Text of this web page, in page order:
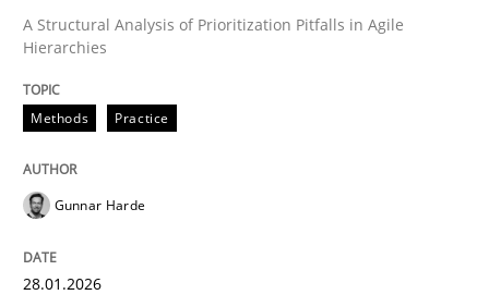
Written by
READ ARTICLE
A Structural Analysis of Prioritization Pitfalls in Agile
Hierarchies
Methods Practice
Gunnar Harde
28.01.2026